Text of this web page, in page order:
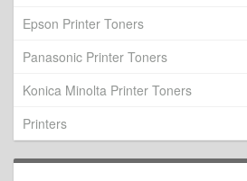
Epson Printer Toners
Panasonic Printer Toners
Konica Minolta Printer Toners
Printers